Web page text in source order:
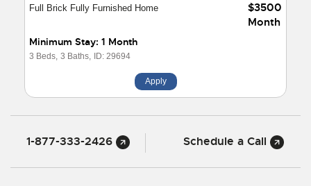
Full Brick Fully Furnished Home
Minimum Stay: 1 Month
3 Beds, 3 Baths, ID: 29694
$3500
Month
Apply
1-877-333-2426 Schedule a Call